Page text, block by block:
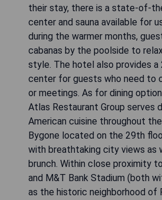
their stay, there is a state-of-
center and sauna available for
during the warmer months,
cabanas by the poolside to
style. The hotel also provides a
center for guests who need to
or meetings. As for dining
Atlas Restaurant Group serves
American cuisine throughout
Bygone located on the 29th
with breathtaking city views as
brunch. Within close proximity
and M&T Bank Stadium (both
as the historic neighborhood of